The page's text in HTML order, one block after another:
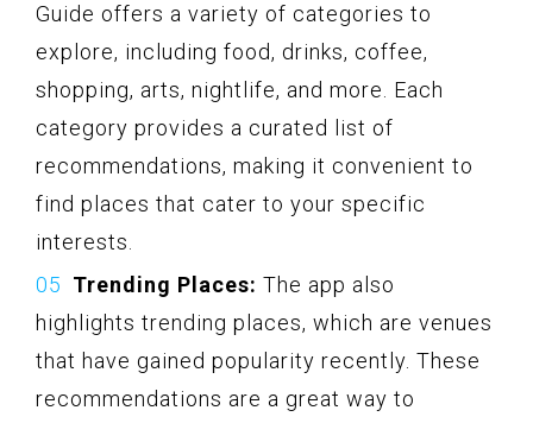
Guide offers a variety of categories to
explore, including food, drinks, coffee,
shopping, arts, nightlife, and more. Each
category provides a curated list of
recommendations, making it convenient to
find places that cater to your specific
interests.
Trending Places: The app also
highlights trending places, which are venues
that have gained popularity recently. These
recommendations are a great way to